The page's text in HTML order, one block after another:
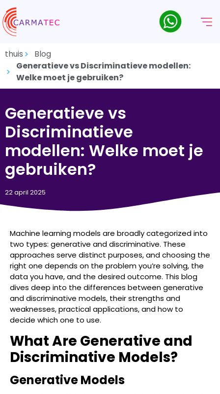
thuis
Blog
Generatieve vs Discriminatieve modellen:
Welke moet je gebruiken?
Generatieve vs
Discriminatieve
modellen: Welke moet je
gebruiken?
22 april 2025
Machine learning models are broadly categorized into
two types: generative and discriminative. These
approaches serve distinct purposes, and choosing the
right one depends on the problem you’re solving, the
data you have, and the desired outcome. This blog
dives deep into the differences between generative
and discriminative models, their strengths and
weaknesses, practical applications, and how to
decide which one to use.
What Are Generative and
Discriminative Models?
Generative Models